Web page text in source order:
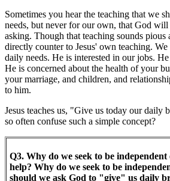
Sometimes you hear the teaching that we
needs, but never for our own, that God
asking. Though that teaching sounds
directly counter to Jesus' own teaching.
daily needs. He is interested in our jobs.
He is concerned about the health of your
your marriage, and children, and
to him.
Jesus teaches us, "Give us today our daily
so often confuse such a simple concept?
Q3. Why do we seek to be independent
help? Why do we seek to be
should we ask God to "give" us daily